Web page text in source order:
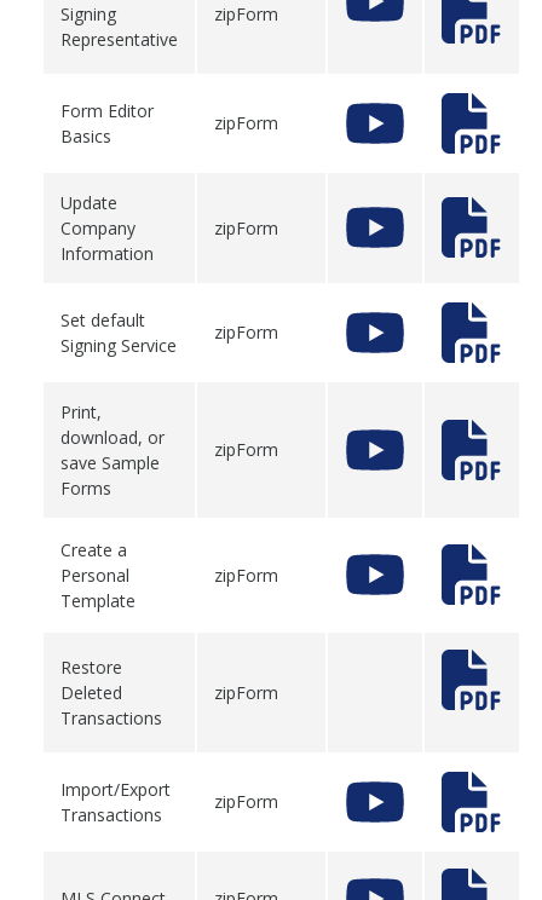
Signing
Representative
zipForm
Form Editor
Basics
zipForm
Update
Company
Information
zipForm
Set default
Signing Service
zipForm
Print,
download, or
save Sample
Forms
zipForm
Create a
Personal
Template
zipForm
Restore
Deleted
Transactions
zipForm
Import/Export
Transactions
zipForm